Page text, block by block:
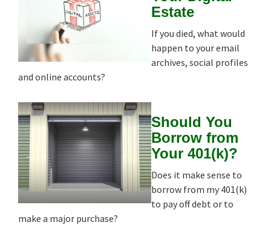
Estate
If you died, what would
happen to your email
archives, social profiles
and online accounts?
Should You
Borrow from
Your 401(k)?
Does it make sense to
borrow from my 401(k)
to pay off debt or to
make a major purchase?